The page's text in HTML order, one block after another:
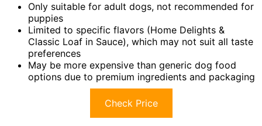
Only suitable for adult dogs, not recommended for
puppies
Limited to specific flavors (Home Delights &
Classic Loaf in Sauce), which may not suit all taste
preferences
May be more expensive than generic dog food
options due to premium ingredients and packaging
Check Price